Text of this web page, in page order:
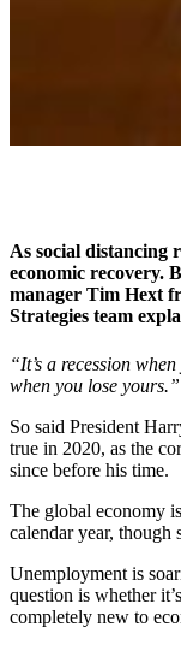
As social distancing
economic recovery.
manager Tim Hext
Strategies team
“It’s a recession
when you lose yours.”
So said President
true in 2020, as the
since before his time.
The global economy
calendar year, though
Unemployment is
question is whether
completely new to